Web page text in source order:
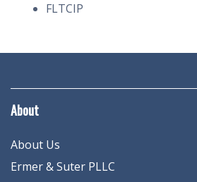
FLTCIP
About
About Us
Ermer & Suter PLLC